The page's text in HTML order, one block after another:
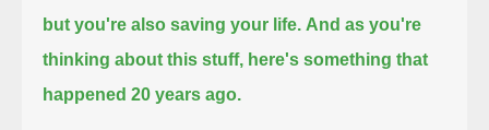
but you're also saving your life. And as you're
thinking about this stuff, here's something that
happened 20 years ago.